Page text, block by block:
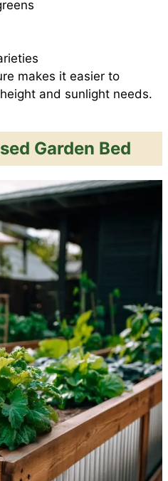
makes it easier to
and sunlight needs.
Garden Bed